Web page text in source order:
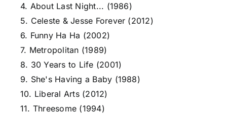
4. About Last Night... (1986)
5. Celeste & Jesse Forever (2012)
6. Funny Ha Ha (2002)
7. Metropolitan (1989)
8. 30 Years to Life (2001)
9. She's Having a Baby (1988)
10. Liberal Arts (2012)
11. Threesome (1994)